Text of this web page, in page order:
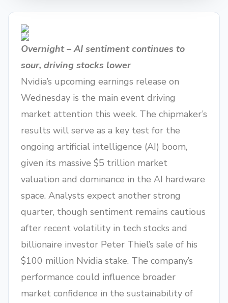
Overnight – AI sentiment continues to
sour, driving stocks lower
Nvidia’s upcoming earnings release on
Wednesday is the main event driving
market attention this week. The chipmaker’s
results will serve as a key test for the
ongoing artificial intelligence (AI) boom,
given its massive $5 trillion market
valuation and dominance in the AI hardware
space. Analysts expect another strong
quarter, though sentiment remains cautious
after recent volatility in tech stocks and
billionaire investor Peter Thiel’s sale of his
$100 million Nvidia stake. The company’s
performance could influence broader
market confidence in the sustainability of